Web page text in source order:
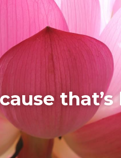
that’s